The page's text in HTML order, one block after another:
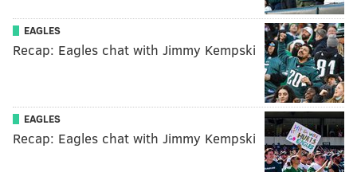
EAGLES
Recap: Eagles chat with Jimmy Kempski
EAGLES
Recap: Eagles chat with Jimmy Kempski